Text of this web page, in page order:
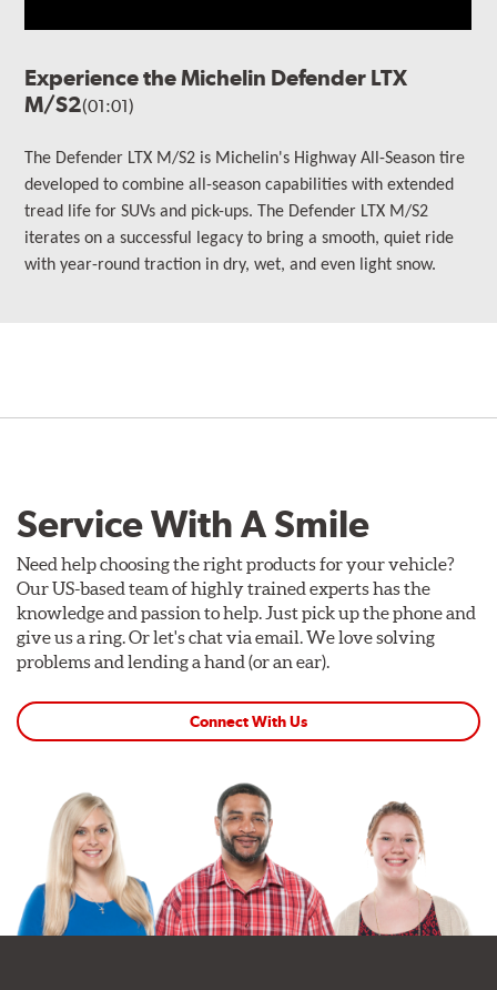
Experience the Michelin Defender LTX
M/S2(01:01)
The Defender LTX M/S2 is Michelin's Highway All-Season tire
developed to combine all-season capabilities with extended
tread life for SUVs and pick-ups. The Defender LTX M/S2
iterates on a successful legacy to bring a smooth, quiet ride
with year-round traction in dry, wet, and even light snow.
Service With A Smile
Need help choosing the right products for your vehicle?
Our US-based team of highly trained experts has the
knowledge and passion to help. Just pick up the phone and
give us a ring. Or let's chat via email. We love solving
problems and lending a hand (or an ear).
Connect With Us